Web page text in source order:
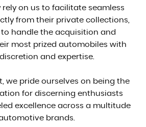
on us to facilitate seamless
from their private collections,
handle the acquisition and
most prized automobiles with
and expertise.
we pride ourselves on being the
for discerning enthusiasts
excellence across a multitude
brands.